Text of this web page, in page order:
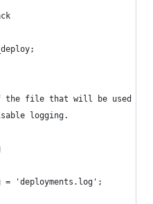
the file that will be used
logging.
= 'deployments.log';